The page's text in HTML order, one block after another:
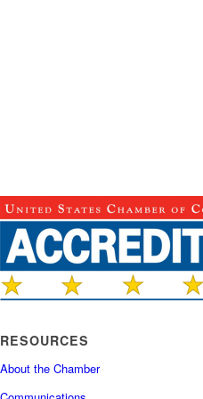
RESOURCES
About the Chamber